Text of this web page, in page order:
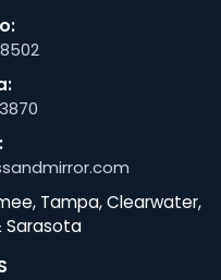
Tampa, Clearwater,
Sarasota